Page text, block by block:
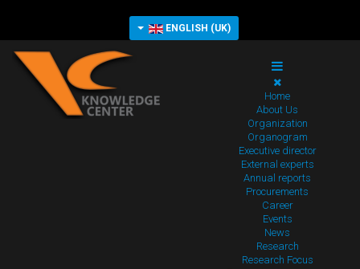
ENGLISH (UK)
Home
About Us
Organization
Organogram
Executive director
External experts
Annual reports
Procurements
Career
Events
News
Research
Research Focus